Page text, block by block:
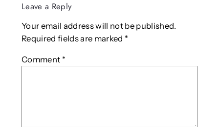
Leave a Reply
Your email address will not be published.
Required fields are marked *
Comment *